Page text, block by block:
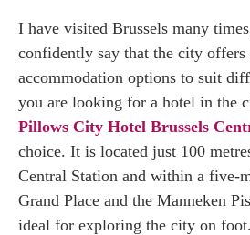
I have visited Brussels many
confidently say that the city offers
accommodation options to suit
you are looking for a hotel in the
Pillows City Hotel Brussels
choice. It is located just 100
Central Station and within a five-
Grand Place and the Manneken
ideal for exploring the city on foot.